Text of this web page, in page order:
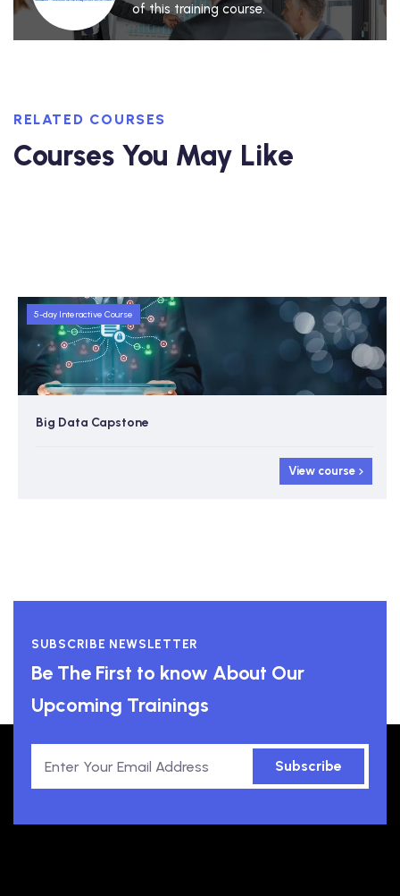
of this training course.
RELATED COURSES
Courses You May Like
5-day Interactive Course
Big Data Capstone
View course
SUBSCRIBE NEWSLETTER
Be The First to know About Our
Upcoming Trainings
Subscribe